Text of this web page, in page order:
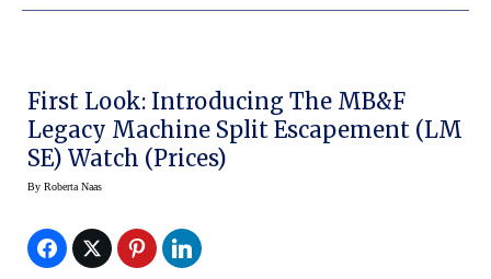
First Look: Introducing The MB&F
Legacy Machine Split Escapement (LM
SE) Watch (prices)
By Roberta Naas